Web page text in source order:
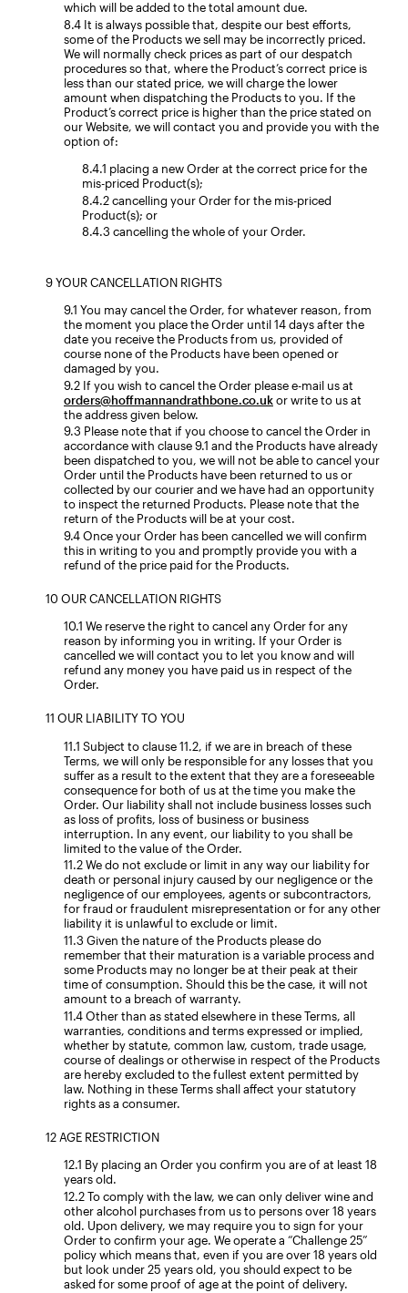
which will be added to the total amount due.
It is always possible that, despite our best efforts,
some of the Products we sell may be incorrectly priced.
We will normally check prices as part of our despatch
procedures so that, where the Product’s correct price is
less than our stated price, we will charge the lower
amount when dispatching the Products to you. If the
Product’s correct price is higher than the price stated on
our Website, we will contact you and provide you with the
option of:
placing a new Order at the correct price for the
mis-priced Product(s);
cancelling your Order for the mis-priced
Product(s); or
cancelling the whole of your Order.
YOUR CANCELLATION RIGHTS
You may cancel the Order, for whatever reason, from
the moment you place the Order until 14 days after the
date you receive the Products from us, provided of
course none of the Products have been opened or
damaged by you.
If you wish to cancel the Order please e-mail us at
orders@hoffmannandrathbone.co.uk or write to us at
the address given below.
Please note that if you choose to cancel the Order in
accordance with clause 9.1 and the Products have already
been dispatched to you, we will not be able to cancel your
Order until the Products have been returned to us or
collected by our courier and we have had an opportunity
to inspect the returned Products. Please note that the
return of the Products will be at your cost.
Once your Order has been cancelled we will confirm
this in writing to you and promptly provide you with a
refund of the price paid for the Products.
OUR CANCELLATION RIGHTS
We reserve the right to cancel any Order for any
reason by informing you in writing. If your Order is
cancelled we will contact you to let you know and will
refund any money you have paid us in respect of the
Order.
OUR LIABILITY TO YOU
Subject to clause 11.2, if we are in breach of these
Terms, we will only be responsible for any losses that you
suffer as a result to the extent that they are a foreseeable
consequence for both of us at the time you make the
Order. Our liability shall not include business losses such
as loss of profits, loss of business or business
interruption. In any event, our liability to you shall be
limited to the value of the Order.
We do not exclude or limit in any way our liability for
death or personal injury caused by our negligence or the
negligence of our employees, agents or subcontractors,
for fraud or fraudulent misrepresentation or for any other
liability it is unlawful to exclude or limit.
Given the nature of the Products please do
remember that their maturation is a variable process and
some Products may no longer be at their peak at their
time of consumption. Should this be the case, it will not
amount to a breach of warranty.
Other than as stated elsewhere in these Terms, all
warranties, conditions and terms expressed or implied,
whether by statute, common law, custom, trade usage,
course of dealings or otherwise in respect of the Products
are hereby excluded to the fullest extent permitted by
law. Nothing in these Terms shall affect your statutory
rights as a consumer.
AGE RESTRICTION
By placing an Order you confirm you are of at least 18
years old.
To comply with the law, we can only deliver wine and
other alcohol purchases from us to persons over 18 years
old. Upon delivery, we may require you to sign for your
Order to confirm your age. We operate a “Challenge 25”
policy which means that, even if you are over 18 years old
but look under 25 years old, you should expect to be
asked for some proof of age at the point of delivery.